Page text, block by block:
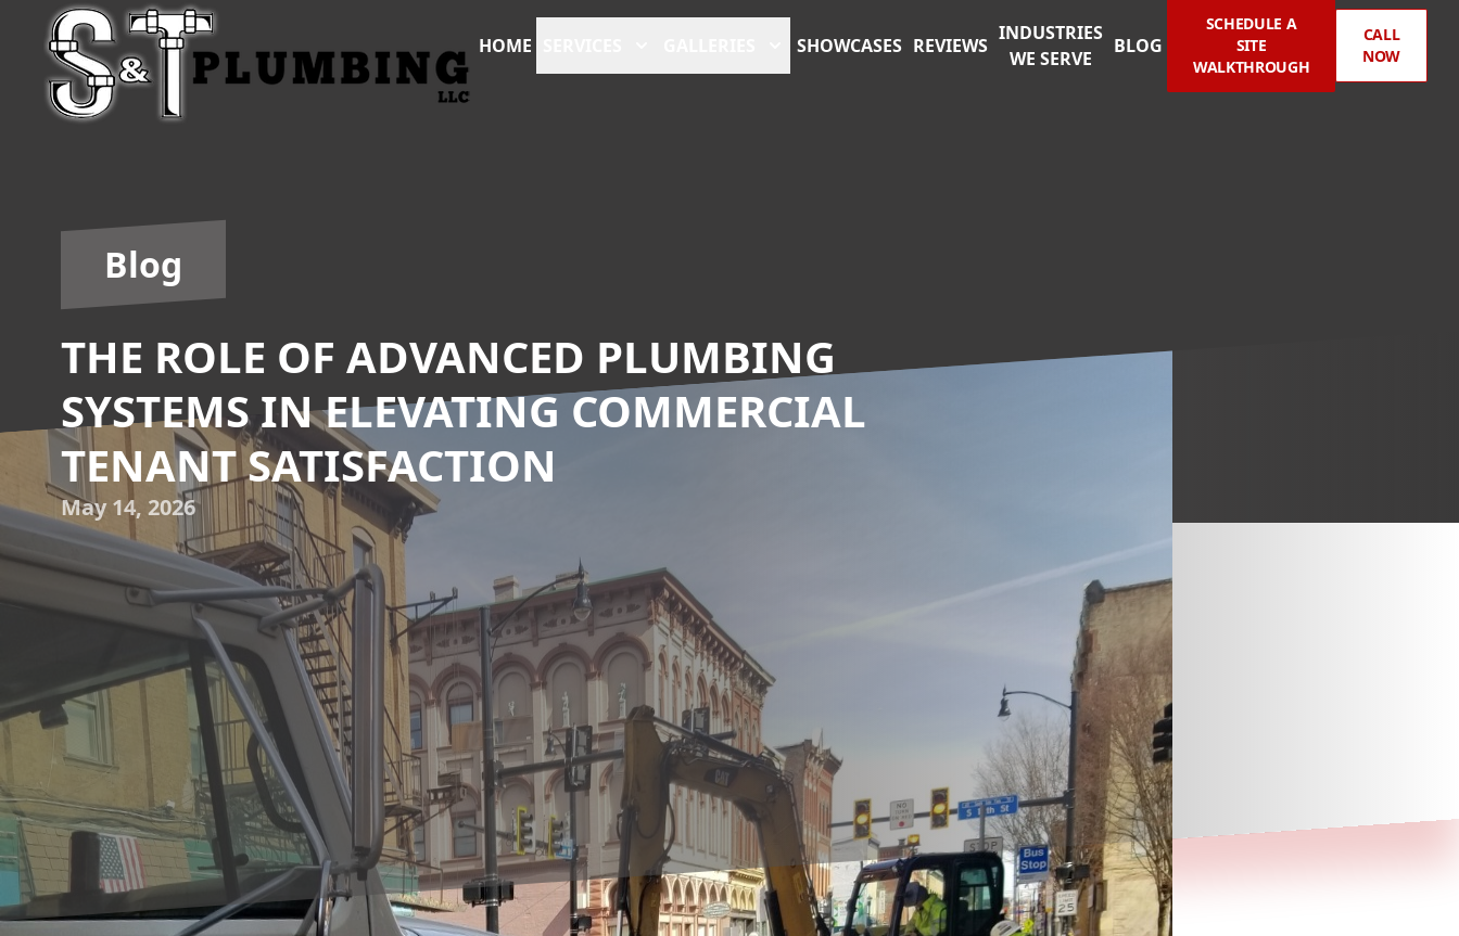
HOME SHOWCASES REVIEWS
INDUSTRIES
WE SERVE
BLOG
SCHEDULE A
SITE
WALKTHROUGH
CALL
NOW
Blog
THE ROLE OF ADVANCED PLUMBING
SYSTEMS IN ELEVATING COMMERCIAL
TENANT SATISFACTION
May 14, 2026